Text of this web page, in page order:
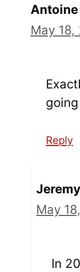
Antoine
May
Reply
Jeremy
May
In